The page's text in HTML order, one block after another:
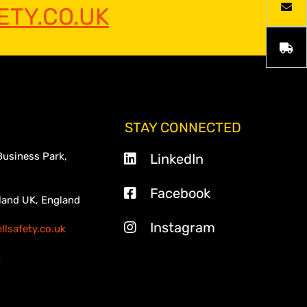
Park,
UK, England
STAY CONNECTED
LinkedIn
Facebook
Instagram